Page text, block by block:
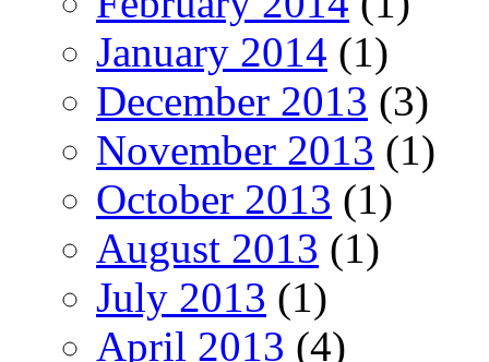
January 2014 (1)
December 2013 (3)
November 2013 (1)
October 2013 (1)
August 2013 (1)
July 2013 (1)
April 2013 (4)